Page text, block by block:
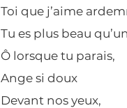
Toi que j’aime
Tu es plus beau
Ô lorsque tu parais,
Ange si doux
Devant nos yeux,